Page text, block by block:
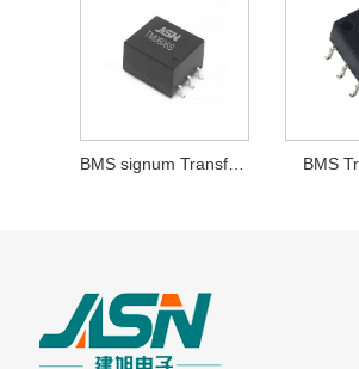
BMS signum Transformer sine CMC BMS